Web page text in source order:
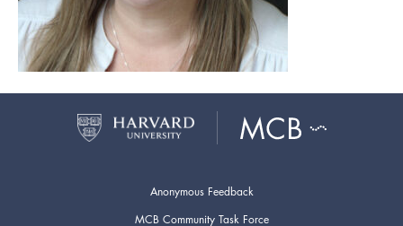
Anonymous Feedback
MCB Community Task Force